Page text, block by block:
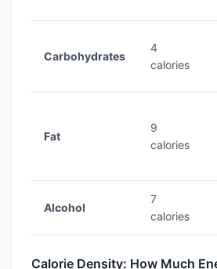
Carbohydrates
4
calories
Fat
9
calories
Alcohol
7
calories
Calorie Density: How Much